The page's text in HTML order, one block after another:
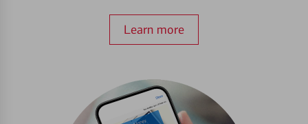
Learn more